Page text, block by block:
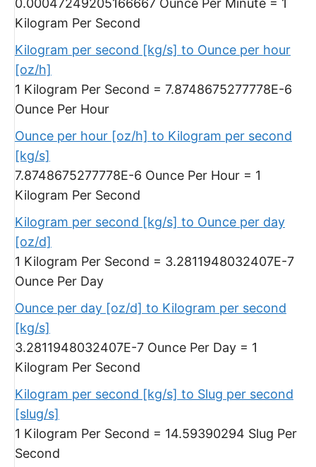
0.00047249205166667 Ounce Per Minute = 1
Kilogram Per Second
Kilogram per second [kg/s] to Ounce per hour
[oz/h]
1 Kilogram Per Second = 7.8748675277778E-6
Ounce Per Hour
Ounce per hour [oz/h] to Kilogram per second
[kg/s]
7.8748675277778E-6 Ounce Per Hour = 1
Kilogram Per Second
Kilogram per second [kg/s] to Ounce per day
[oz/d]
1 Kilogram Per Second = 3.2811948032407E-7
Ounce Per Day
Ounce per day [oz/d] to Kilogram per second
[kg/s]
3.2811948032407E-7 Ounce Per Day = 1
Kilogram Per Second
Kilogram per second [kg/s] to Slug per second
[slug/s]
1 Kilogram Per Second = 14.59390294 Slug Per
Second